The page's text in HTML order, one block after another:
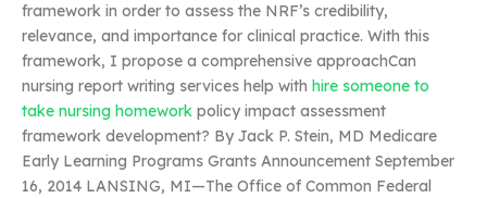
framework in order to assess the NRF’s credibility,
relevance, and importance for clinical practice. With this
framework, I propose a comprehensive approachCan
nursing report writing services help with hire someone to
take nursing homework policy impact assessment
framework development? By Jack P. Stein, MD Medicare
Early Learning Programs Grants Announcement September
16, 2014 LANSING, MI—The Office of Common Federal